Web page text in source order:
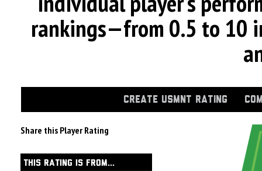
rankings—from 0.5 to 10
CREATE USMNT RATING
Share this Player Rating
THIS RATING IS FROM...